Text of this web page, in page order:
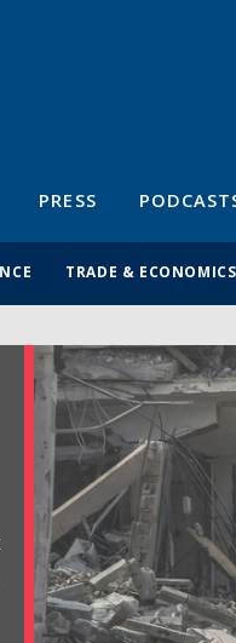
PRESS
TRADE & ECONOMICS